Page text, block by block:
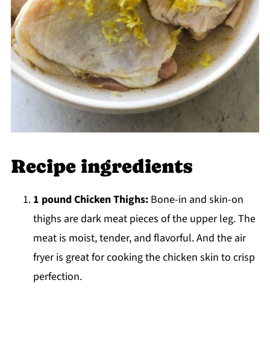
Recipe ingredients
1 pound Chicken Thighs:Bone-in and skin-on
thighs are dark meat pieces of the upper leg. The
meat is moist, tender, and flavorful. And the air
fryer is great for cooking the chicken skin to crisp
perfection.